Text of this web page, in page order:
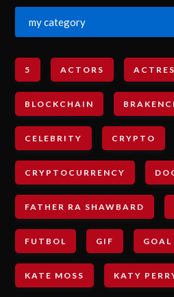
my category
5 ACTORS
BLOCKCHAIN
CELEBRITY CRYPTO
CRYPTOCURRENCY
FATHER RA SHAWBARD
FUTBOL GIF GOAL
KATE MOSS KATY